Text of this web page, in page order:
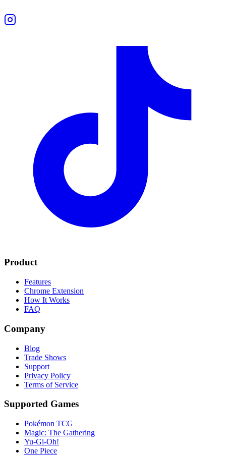
Product
Features
Chrome Extension
How It Works
FAQ
Company
Blog
Trade Shows
Support
Privacy Policy
Terms of Service
Supported Games
Pokémon TCG
Magic: The Gathering
Yu-Gi-Oh!
One Piece